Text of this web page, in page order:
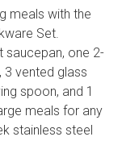
meals with the
Set.
saucepan, one 2-
3 vented glass
spoon, and 1
meals for any
stainless steel